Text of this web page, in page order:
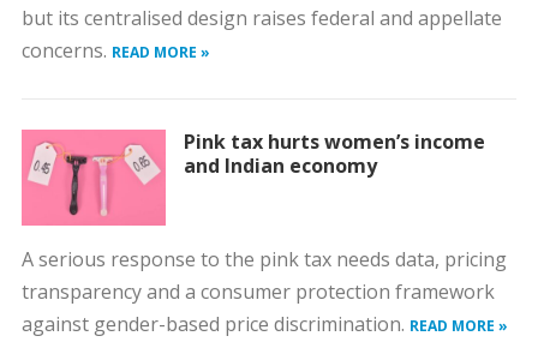
but its centralised design raises federal and appellate
concerns. READ MORE »
Pink tax hurts women’s income
and Indian economy
A serious response to the pink tax needs data, pricing
transparency and a consumer protection framework
against gender-based price discrimination. READ MORE »